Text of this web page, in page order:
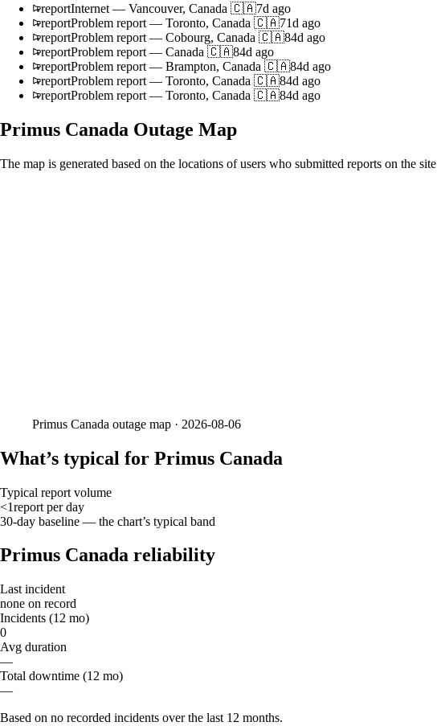
reportInternet — Vancouver, Canada 🇨🇦7d ago
reportProblem report — Toronto, Canada 🇨🇦71d ago
reportProblem report — Cobourg, Canada 🇨🇦84d ago
reportProblem report — Canada 🇨🇦84d ago
reportProblem report — Brampton, Canada 🇨🇦84d ago
reportProblem report — Toronto, Canada 🇨🇦84d ago
reportProblem report — Toronto, Canada 🇨🇦84d ago
Primus Canada Outage Map
The map is generated based on the locations of users who submitted reports on the site
Primus Canada outage map · 2026-08-06
What’s typical for Primus Canada
Typical report volume
<1report per day
30-day baseline — the chart’s typical band
Primus Canada reliability
Last incident
none on record
Incidents (12 mo)
0
Avg duration
—
Total downtime (12 mo)
—
Based on no recorded incidents over the last 12 months.